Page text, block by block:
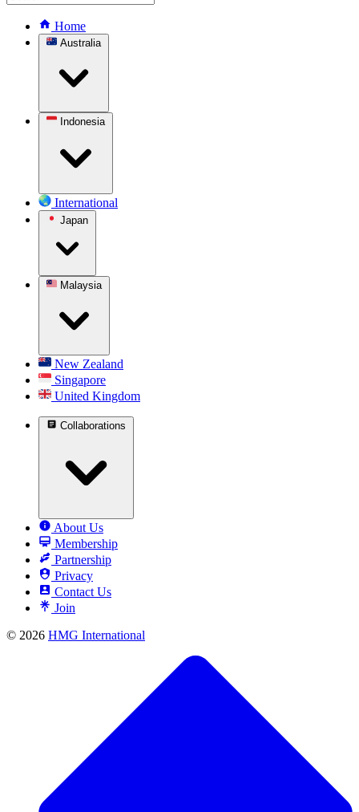
Home
Australia
Indonesia
International
Japan
Malaysia
New Zealand
Singapore
United Kingdom
Collaborations
About Us
Membership
Partnership
Privacy
Contact Us
Join
© 2026 HMG International